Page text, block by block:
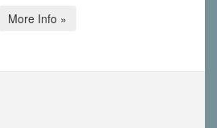
More Info »